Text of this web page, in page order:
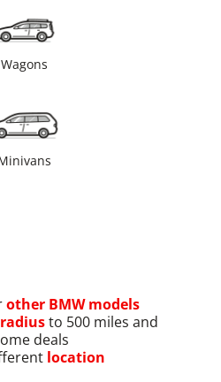
Wagons
other BMWmodels
to 500 miles and
deals
location